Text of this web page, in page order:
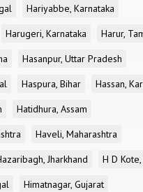
Hariyabbe, Karnataka
Harugeri, Karnataka
Harur,
Hasanpur, Uttar Pradesh
Haspura, Bihar
Hassan,
Hatidhura, Assam
Haveli, Maharashtra
Jharkhand
H D
Himatnagar, Gujarat